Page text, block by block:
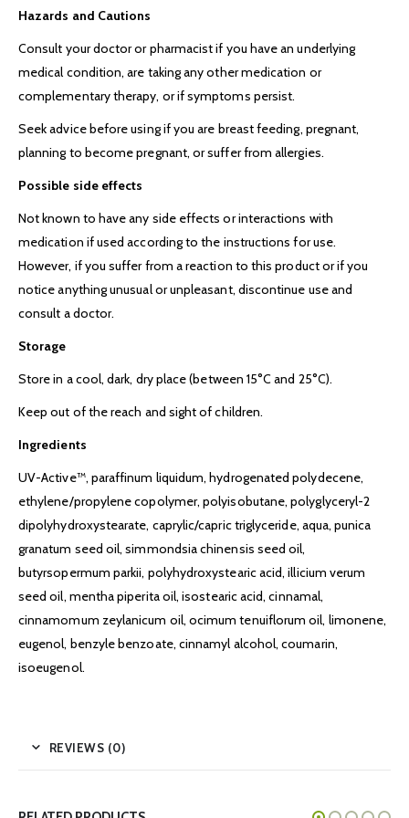
Hazards and Cautions
Consult your doctor or pharmacist if you have an underlying
medical condition, are taking any other medication or
complementary therapy, or if symptoms persist.
Seek advice before using if you are breast feeding, pregnant,
planning to become pregnant, or suffer from allergies.
Possible side effects
Not known to have any side effects or interactions with
medication if used according to the instructions for use.
However, if you suffer from a reaction to this product or if you
notice anything unusual or unpleasant, discontinue use and
consult a doctor.
Storage
Store in a cool, dark, dry place (between 15°C and 25°C).
Keep out of the reach and sight of children.
Ingredients
UV-Active™, paraffinum liquidum, hydrogenated polydecene,
ethylene/propylene copolymer, polyisobutane, polyglyceryl-2
dipolyhydroxystearate, caprylic/capric triglyceride, aqua, punica
granatum seed oil, simmondsia chinensis seed oil,
butyrsopermum parkii, polyhydroxystearic acid, illicium verum
seed oil, mentha piperita oil, isostearic acid, cinnamal,
cinnamomum zeylanicum oil, ocimum tenuiflorum oil, limonene,
eugenol, benzyle benzoate, cinnamyl alcohol, coumarin,
isoeugenol.
REVIEWS (0)